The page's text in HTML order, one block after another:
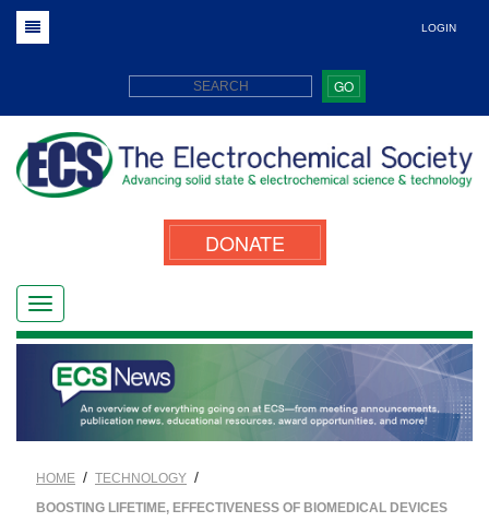
LOGIN
GO
DONATE
HOME / TECHNOLOGY /
BOOSTING LIFETIME, EFFECTIVENESS OF BIOMEDICAL DEVICES